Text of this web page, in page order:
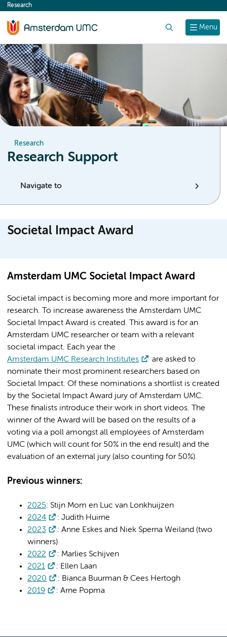
content
Menu
Research
Research
Research Support
Navigate to
Societal Impact Award
Amsterdam UMC Societal Impact Award
Societal impact is becoming more and more important for
research. To increase awareness the Amsterdam UMC
Societal Impact Award is created. This award is for an
Amsterdam UMC researcher or team with a relevant
societal impact. Each year the
Amsterdam UMC Research Institutes
are asked to
nominate their most prominent researchers based on
Societal Impact. Of these nominations a shortlist is created
by the Societal Impact Award jury of Amsterdam UMC.
These finalists introduce their work in short videos. The
winner of the Award will be based on the results of a
voting via a poll amongst all employees of Amsterdam
UMC (which will count for 50% in the end result) and the
evaluation of an external jury (also counting for 50%).
Previous winners:
2025: Stijn Mom en Luc van Lonkhuijzen
2024
: Judith Huirne
2023
: Anne Eskes and Niek Sperna Weiland (two
winners)
2022
: Marlies Schijven
2021
: Ellen Laan
2020
: Bianca Buurman & Cees Hertogh
2019
: Arne Popma